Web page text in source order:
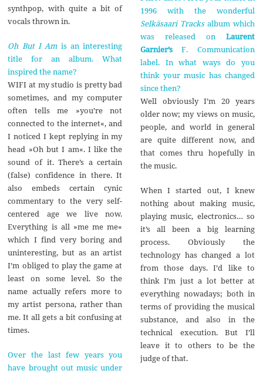
synthpop, with quite a bit of
vocals thrown in.
Oh But I Amis an interesting
title for an album. What
inspired the name?
WIFI at my studio is pretty bad
sometimes, and my computer
often tells me »you’re not
connected to the internet«, and
I noticed I kept replying in my
head »Oh but I am«. I like the
sound of it. There’s a certain
(false) confidence in there. It
also embeds certain cynic
commentary to the very self-
centered age we live now.
Everything is all »me me me«
which I find very boring and
uninteresting, but as an artist
I’m obliged to play the game at
least on some level. So the
name actually refers more to
my artist persona, rather than
me. It all gets a bit confusing at
times.
Over the last few years you
have brought out music under
1996 with the wonderful
Selkäsaari Tracksalbum which
was released on Laurent
Garnier’sF. Communication
label. In what ways do you
think your music has changed
since then?
Well obviously I’m 20 years
older now; my views on music,
people, and world in general
are quite different now, and
that comes thru hopefully in
the music.
When I started out, I knew
nothing about making music,
playing music, electronics… so
it’s all been a big learning
process. Obviously the
technology has changed a lot
from those days. I’d like to
think I’m just a lot better at
everything nowadays; both in
terms of providing the musical
substance, and also in the
technical execution. But I’ll
leave it to others to be the
judge of that.